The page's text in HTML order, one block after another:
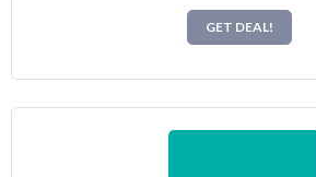
GET DEAL!